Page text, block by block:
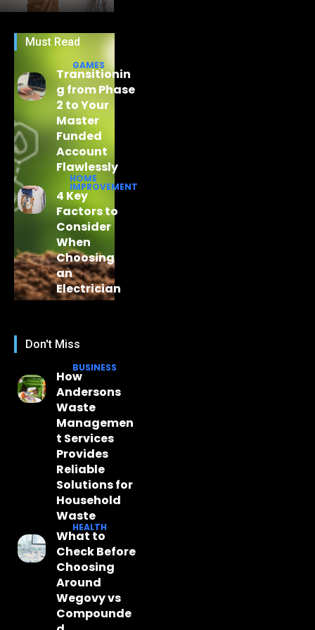
Must Read
GAMES
Transitionin
g from Phase
2 to Your
Master
Funded
Account
Flawlessly
HOME
IMPROVEMENT
4 Key
Factors to
Consider
When
Choosing
an
Electrician
Don't Miss
BUSINESS
How
Andersons
Waste
Managemen
t Services
Provides
Reliable
Solutions for
Household
Waste
HEALTH
What to
Check Before
Choosing
Around
Wegovy vs
Compounde